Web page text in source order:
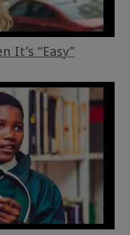
It’s “Easy”